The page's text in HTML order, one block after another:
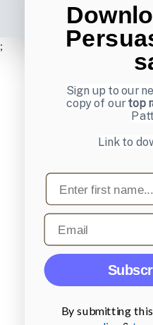
;
Sign up to our
copy of ourtop
Link to
First name
Email
By submitting